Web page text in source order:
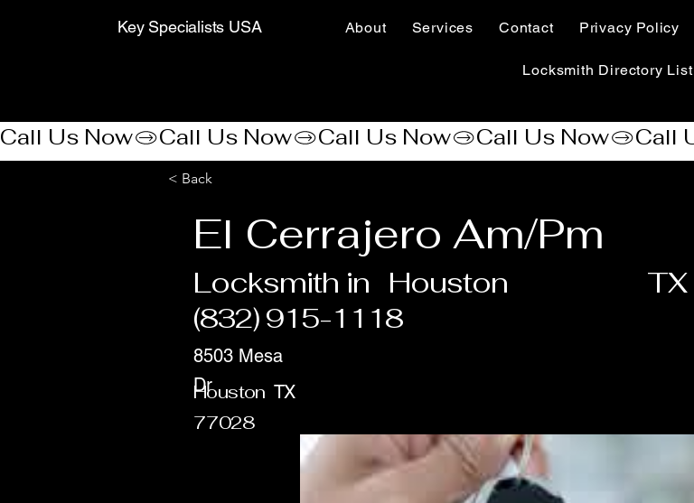
Key Specialists USA About Services Contact Privacy Policy
Locksmith Directory List
Call Us Now
< Back
El Cerrajero Am/Pm
Locksmith in Houston TX
(832) 915-1118
Houston
8503 Mesa
Dr
TX
77028